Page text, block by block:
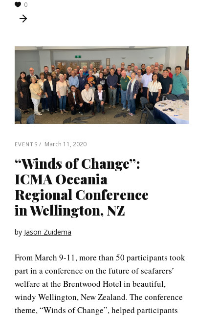
0
EVENTS March 11, 2020
“Winds of Change”:
ICMA Oceania
Regional Conference
in Wellington, NZ
by Jason Zuidema
From March 9-11, more than 50 participants took
part in a conference on the future of seafarers’
welfare at the Brentwood Hotel in beautiful,
windy Wellington, New Zealand. The conference
theme, “Winds of Change”, helped participants